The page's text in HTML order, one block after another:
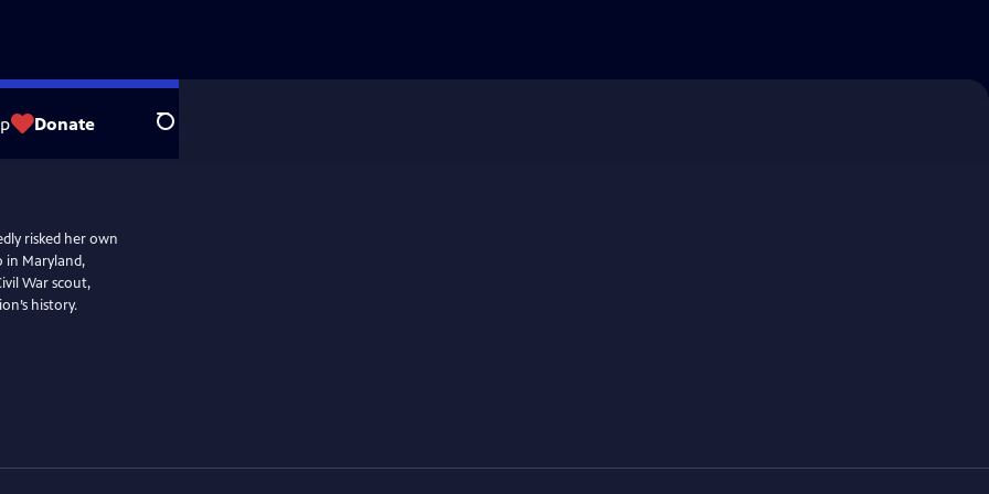
Donate Search
risked her own
in Maryland,
War scout,
history.